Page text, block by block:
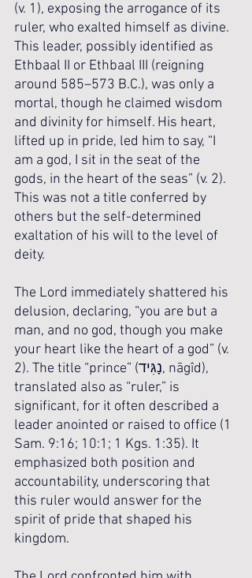
(v. 1), exposing the arrogance of its
ruler, who exalted himself as divine.
This leader, possibly identified as
Ethbaal II or Ethbaal III (reigning
around 585–573 B.C.), was only a
mortal, though he claimed wisdom
and divinity for himself. His heart,
lifted up in pride, led him to say, “I
am a god, I sit in the seat of the
gods, in the heart of the seas” (v. 2).
This was not a title conferred by
others but the self-determined
exaltation of his will to the level of
deity.
The Lord immediately shattered his
delusion, declaring, “you are but a
man, and no god, though you make
your heart like the heart of a god” (v.
2). The title “prince” (נָגִּיד, nāgîd),
translated also as “ruler,” is
significant, for it often described a
leader anointed or raised to office (1
Sam. 9:16; 10:1; 1 Kgs. 1:35). It
emphasized both position and
accountability, underscoring that
this ruler would answer for the
spirit of pride that shaped his
kingdom.